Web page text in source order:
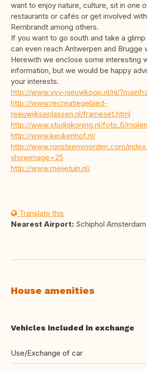
want to enjoy nature, culture, sit in one
restaurants or cafés or get involved
Rembrandt among others.
If you want to go south and take a
can even reach Antwerpen and Brugge
Herewith we enclose some interesting
information, but we would be happy
your interests.
http://www.vvv-nieuwkoop.nl/nl/
http://www.recreatiegebied-
reeuwijkseplassen.nl/frameset.html
http://www.studiokoning.nl/foto_6/
http://www.keukenhof.nl/
http://www.ronsteenvoorden.com/
showimage=25
http://www.meijetuin.nl/
Translate this
Nearest Airport: Schiphol Amsterdam
House amenities
Vehicles included in exchange
Use/Exchange of car